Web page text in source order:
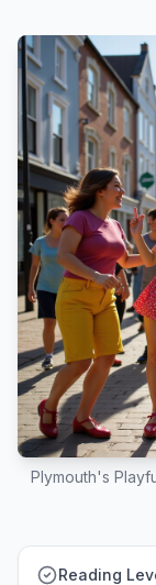
Plymouth's
Reading